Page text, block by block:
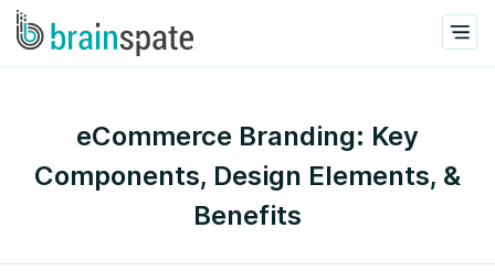
eCommerce Branding: Key
Components, Design Elements, &
Benefits